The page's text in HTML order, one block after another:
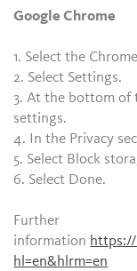
Google Chrome
1. Select the
2. Select Settings.
3. At the bottom of
settings.
4. In the Privacy
5. Select Block
6. Select Done.
Further
information
hl=en&hlrm=en